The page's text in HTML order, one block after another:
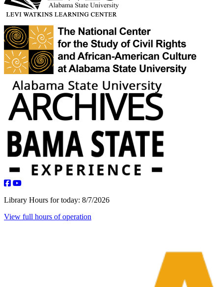
facebook
youtube
Library Hours for today: 8/7/2026
View full hours of operation